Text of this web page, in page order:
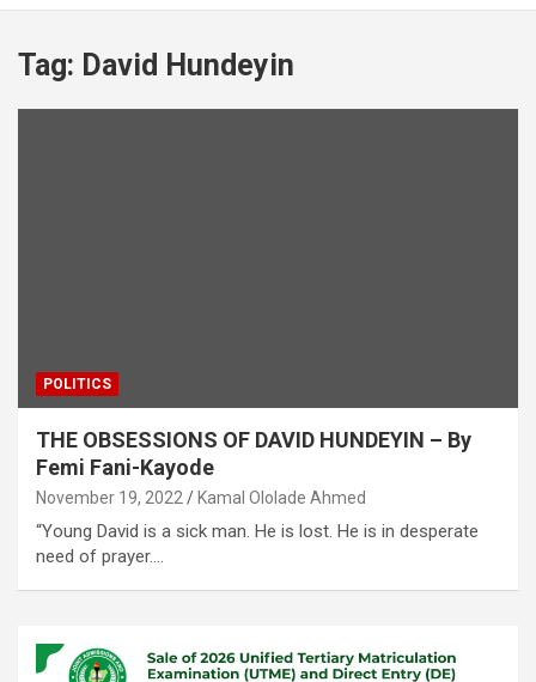
Tag: David Hundeyin
POLITICS
THE OBSESSIONS OF DAVID HUNDEYIN – By
Femi Fani-Kayode
November 19, 2022 Kamal Ololade Ahmed
“Young David is a sick man. He is lost. He is in desperate
need of prayer.…